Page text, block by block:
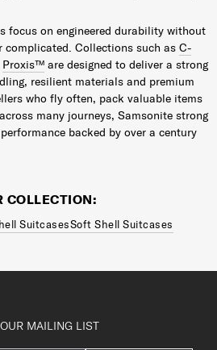
focus on engineered durability without
complicated. Collections such as C-
Proxis™ are designed to deliver a strong
resilient materials and premium
who fly often, pack valuable items
many journeys, Samsonite strong
backed by over a century
COLLECTION:
SuitcasesSoft Shell Suitcases
MAILING LIST